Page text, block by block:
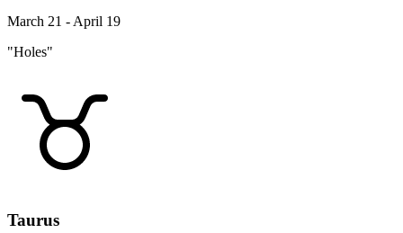
March 21 - April 19
"Holes"
Taurus